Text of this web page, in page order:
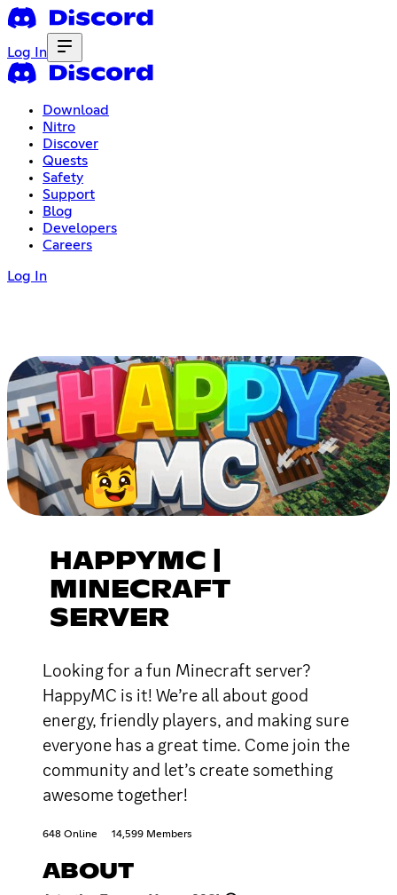
Log In
Download
Nitro
Discover
Quests
Safety
Support
Blog
Developers
Careers
Log In
HAPPYMC |
MINECRAFT
SERVER
Looking for a fun Minecraft server?
HappyMC is it! We’re all about good
energy, friendly players, and making sure
everyone has a great time. Come join the
community and let’s create something
awesome together!
648 Online 14,599 Members
ABOUT